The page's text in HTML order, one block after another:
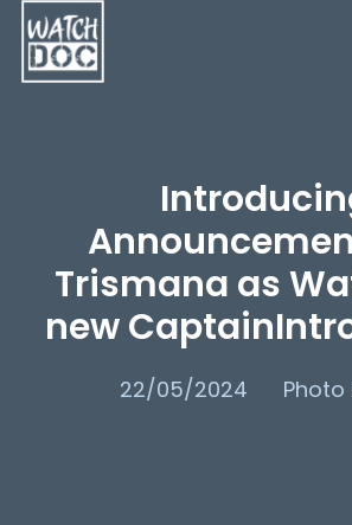
Trismana as
new
22/05/2024 Photo